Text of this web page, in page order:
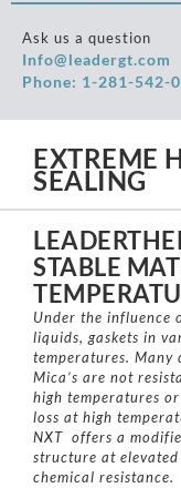
Ask us a question
Info@leadergt.com
Phone: 1-281-542-
EXTREME
SEALING
STABLE
Under the influence
liquids, gaskets in
temperatures.
Mica’s are not
high temperatures
loss at high
NXT offers a
structure at
chemical resistance.